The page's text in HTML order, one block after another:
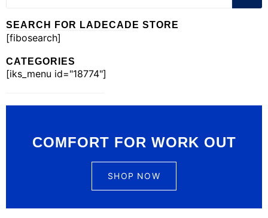
SEARCH FOR LADECADE STORE
[fibosearch]
CATEGORIES
[iks_menu id="18774"]
COMFORT FOR WORK OUT
SHOP NOW